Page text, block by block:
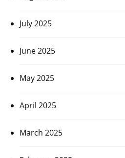
July 2025
June 2025
May 2025
April 2025
March 2025